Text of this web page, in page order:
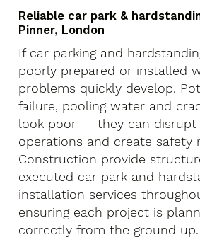
Reliable car park &
Pinner, London
If car parking and
poorly prepared or installed
problems quickly develop.
failure, pooling water and
look poor — they can disrupt
operations and create safety
Construction provide
executed car park and
installation services
ensuring each project is
correctly from the ground up.